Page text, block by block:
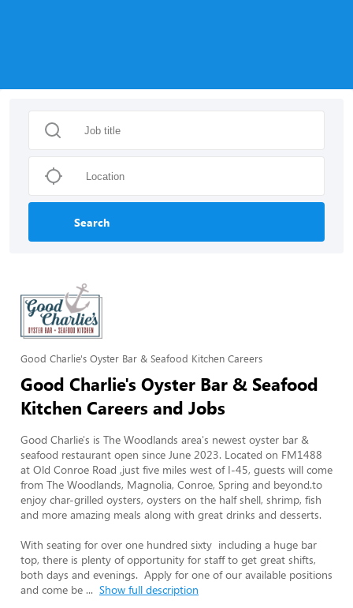
Search
Good Charlie's Oyster Bar & Seafood Kitchen Careers
Good Charlie's Oyster Bar & Seafood
Kitchen Careers and Jobs
Good Charlie's is The Woodlands area's newest oyster bar &
seafood restaurant open since June 2023. Located on FM1488
at Old Conroe Road ,just five miles west of I-45, guests will come
from The Woodlands, Magnolia, Conroe, Spring and beyond.to
enjoy char-grilled oysters, oysters on the half shell, shrimp, fish
and more amazing meals along with great drinks and desserts.
With seating for over one hundred sixty  including a huge bar
top, there is plenty of opportunity for staff to get great shifts,
both days and evenings.  Apply for one of our available positions
and come be ... Show full description